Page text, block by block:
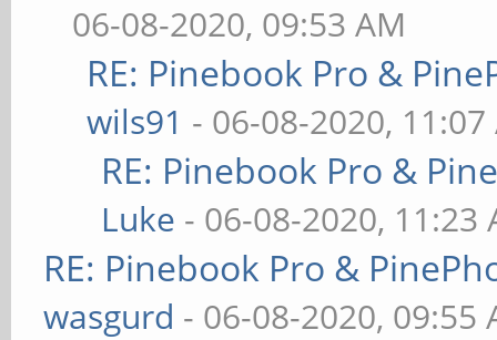
06-08-2020, 09:53 AM
RE: Pinebook Pro &
wils91 - 06-08-2020, 11:07
RE: Pinebook Pro &
Luke - 06-08-2020, 11:23
RE: Pinebook Pro &
wasgurd - 06-08-2020, 09:55